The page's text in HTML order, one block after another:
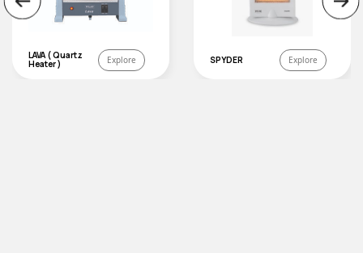
LAVA ( Quartz
Heater ) Explore SPYDER Explore